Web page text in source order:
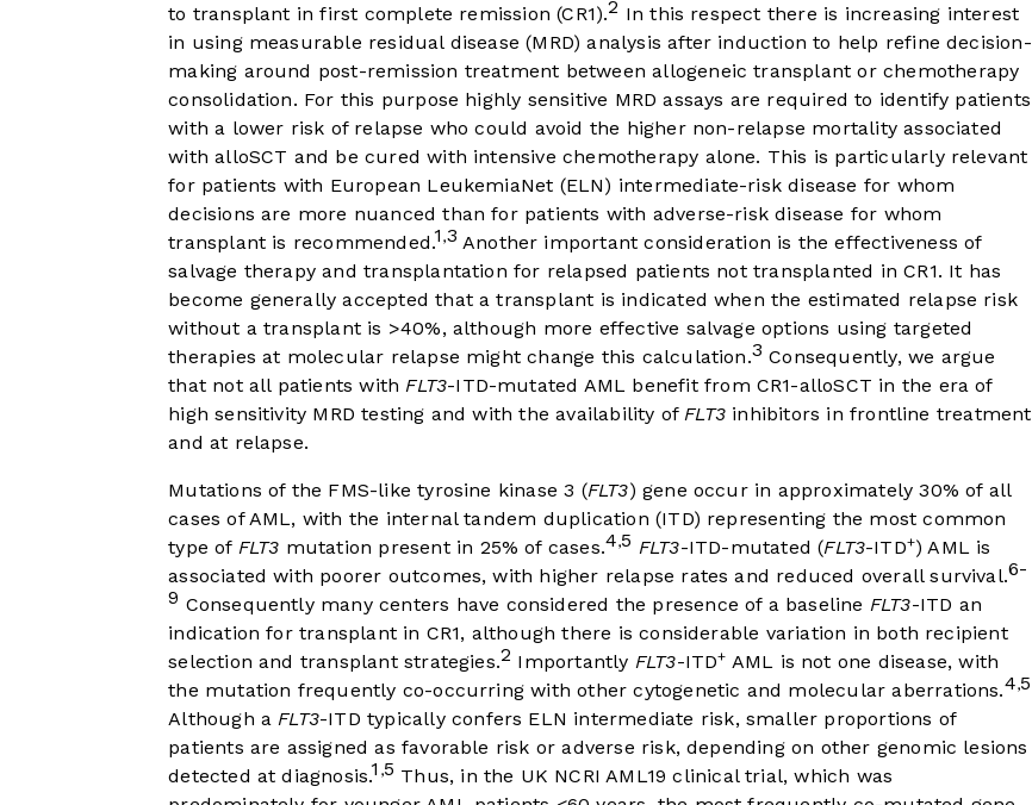
to transplant in first complete remission (CR1).2 In this respect there is increasing interest
in using measurable residual disease (MRD) analysis after induction to help refine decision-
making around post-remission treatment between allogeneic transplant or chemotherapy
consolidation. For this purpose highly sensitive MRD assays are required to identify patients
with a lower risk of relapse who could avoid the higher non-relapse mortality associated
with alloSCT and be cured with intensive chemotherapy alone. This is particularly relevant
for patients with European LeukemiaNet (ELN) intermediate-risk disease for whom
decisions are more nuanced than for patients with adverse-risk disease for whom
transplant is recommended.1 ,3 Another important consideration is the effectiveness of
salvage therapy and transplantation for relapsed patients not transplanted in CR1. It has
become generally accepted that a transplant is indicated when the estimated relapse risk
without a transplant is >40%, although more effective salvage options using targeted
therapies at molecular relapse might change this calculation.3 Consequently, we argue
that not all patients withFLT3-ITD-mutated AML benefit from CR1-alloSCT in the era of
high sensitivity MRD testing and with the availability ofFLT3 inhibitors in frontline treatment
and at relapse.
Mutations of the FMS-like tyrosine kinase 3 (FLT3) gene occur in approximately 30% of all
cases of AML, with the internal tandem duplication (ITD) representing the most common
type of FLT3 mutation present in 25% of cases.4,5 FLT3-ITD-mutated (FLT3-ITD+) AML is
associated with poorer outcomes, with higher relapse rates and reduced overall survival.6-
9 Consequently many centers have considered the presence of a baseline FLT3-ITD an
indication for transplant in CR1, although there is considerable variation in both recipient
selection and transplant strategies.2 Importantly FLT3-ITD+ AML is not one disease, with
the mutation frequently co-occurring with other cytogenetic and molecular aberrations.4,5
Although aFLT3-ITD typically confers ELN intermediate risk, smaller proportions of
patients are assigned as favorable risk or adverse risk, depending on other genomic lesions
detected at diagnosis.1 ,5 Thus, in the UK NCRI AML19 clinical trial, which was